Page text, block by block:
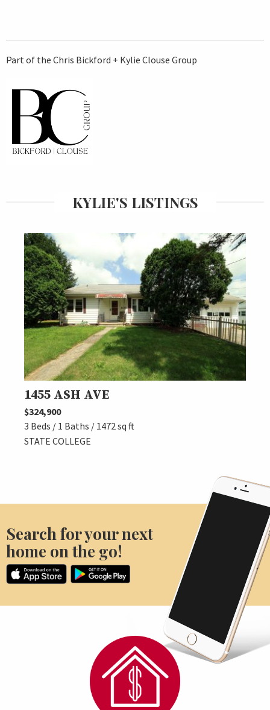
Part of the Chris Bickford + Kylie Clouse Group
KYLIE'S LISTINGS
1455 ASH AVE
$324,900
3 Beds / 1 Baths / 1472 sq ft
STATE COLLEGE
Search for your next
home on the go!